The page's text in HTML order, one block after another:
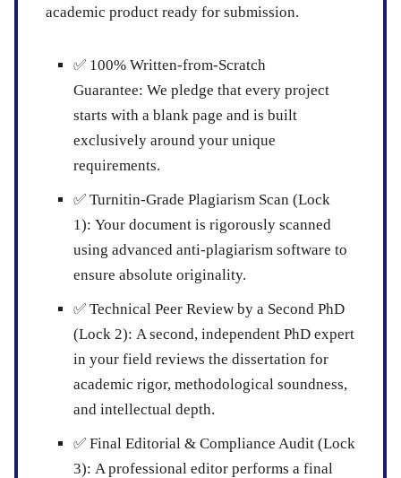
academic product ready for submission.
✅ 100% Written-from-Scratch
Guarantee: We pledge that every project
starts with a blank page and is built
exclusively around your unique
requirements.
✅ Turnitin-Grade Plagiarism Scan (Lock
1): Your document is rigorously scanned
using advanced anti-plagiarism software to
ensure absolute originality.
✅ Technical Peer Review by a Second PhD
(Lock 2): A second, independent PhD expert
in your field reviews the dissertation for
academic rigor, methodological soundness,
and intellectual depth.
✅ Final Editorial & Compliance Audit (Lock
3): A professional editor performs a final